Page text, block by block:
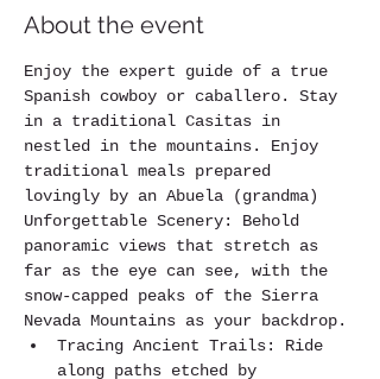
About the event
Enjoy the expert guide of a true
Spanish cowboy or caballero. Stay
in a traditional Casitas in
nestled in the mountains. Enjoy
traditional meals prepared
lovingly by an Abuela (grandma)
Unforgettable Scenery: Behold
panoramic views that stretch as
far as the eye can see, with the
snow-capped peaks of the Sierra
Nevada Mountains as your backdrop.
Tracing Ancient Trails: Ride
along paths etched by